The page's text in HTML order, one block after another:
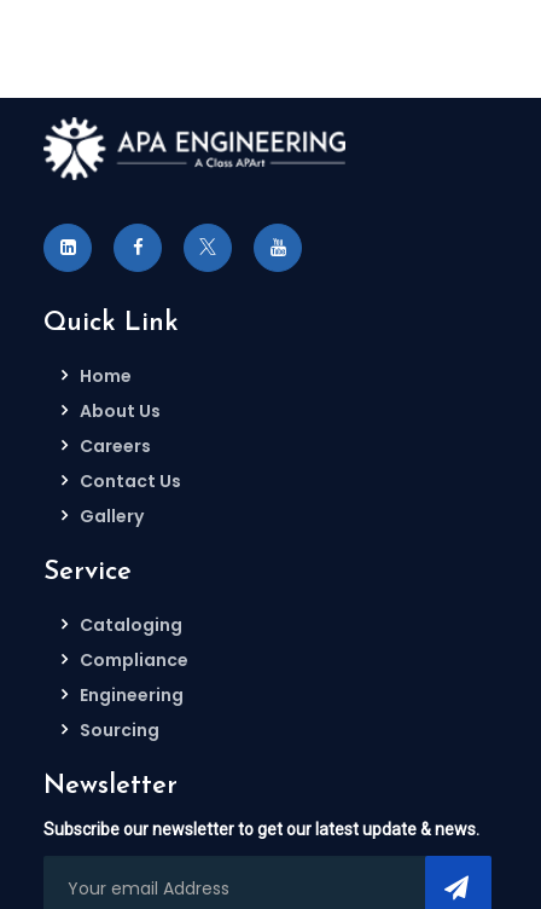
Quick Link
Home
About Us
Careers
Contact Us
Gallery
Service
Cataloging
Compliance
Engineering
Sourcing
Newsletter
Subscribe our newsletter to get our latest update & news.